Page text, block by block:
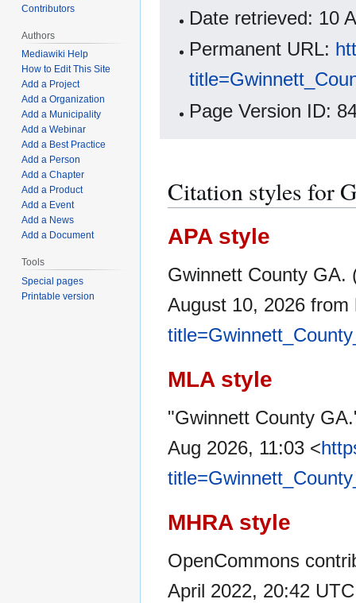
Date retrieved: 10
Permanent URL:
Page Version ID:
Citation styles for
APA style
Gwinnett County GA.
August 10, 2026 from
MLA style
"Gwinnett County
Aug 2026, 11:03 <
MHRA style
OpenCommons
April 2022, 20:42
Contributors
Authors
Mediawiki Help
How to Edit This Site
Add a Project
Add a Organization
Add a Municipality
Add a Webinar
Add a Best Practice
Add a Person
Add a Chapter
Add a Product
Add a Event
Add a News
Add a Document
Tools
Special pages
Printable version